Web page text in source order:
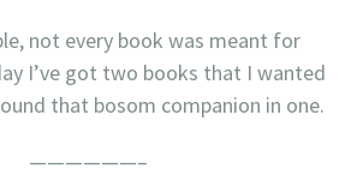
not every book was meant for
I’ve got two books that I wanted
that bosom companion in one.
——————–